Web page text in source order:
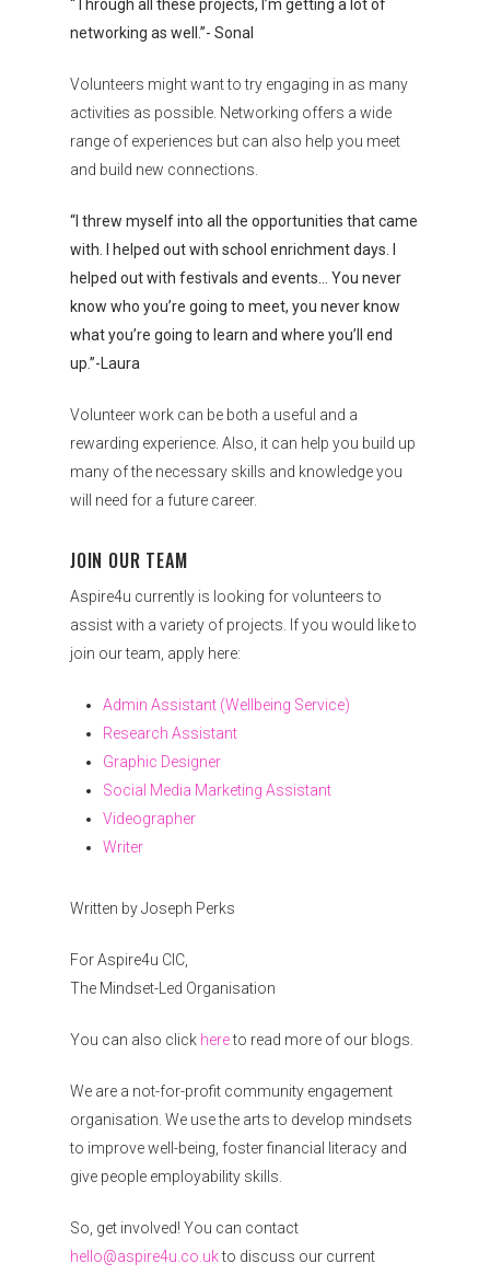
“Through all these projects, I’m getting a lot of
networking as well.”- Sonal
Volunteers might want to try engaging in as many
activities as possible. Networking offers a wide
range of experiences but can also help you meet
and build new connections.
“I threw myself into all the opportunities that came
with. I helped out with school enrichment days. I
helped out with festivals and events… You never
know who you’re going to meet, you never know
what you’re going to learn and where you’ll end
up.”-Laura
Volunteer work can be both a useful and a
rewarding experience. Also, it can help you build up
many of the necessary skills and knowledge you
will need for a future career.
JOIN OUR TEAM
Aspire4u currently is looking for volunteers to
assist with a variety of projects. If you would like to
join our team, apply here:
Admin Assistant (Wellbeing Service)
Research Assistant
Graphic Designer
Social Media Marketing Assistant
Videographer
Writer
Written by Joseph Perks
For Aspire4u CIC,
The Mindset-Led Organisation
You can also click hereto read more of our blogs.
We are a not-for-profit community engagement
organisation. We use the arts to develop mindsets
to improve well-being, foster financial literacy and
give people employability skills.
So, get involved! You can contact
hello@aspire4u.co.ukto discuss our current
Communities
About Us
Events
Contact
Donate